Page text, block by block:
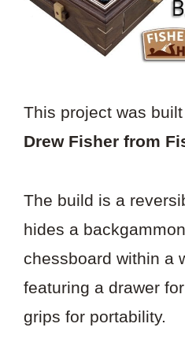
This project was
Drew Fisher from
The build is a
hides a
chessboard within a
featuring a drawer
grips for portability.